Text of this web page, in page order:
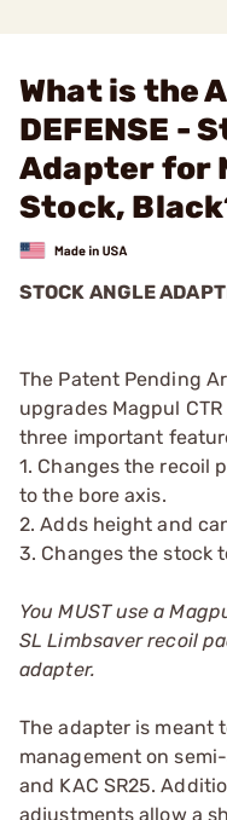
What is the
DEFENSE -
Adapter for
Stock,
STOCK ANGLE
The Patent Pending
upgrades Magpul
three important
1. Changes the recoil
to the bore axis.
2. Adds height and
3. Changes the stock
You MUST use a
SL Limbsaver recoil
adapter.
The adapter is meant
management on
and KAC SR25.
adjustments allow a